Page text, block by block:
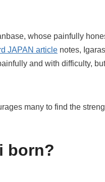
whose painfully
JAPAN article notes,
and with difficulty,
many to find the
born?